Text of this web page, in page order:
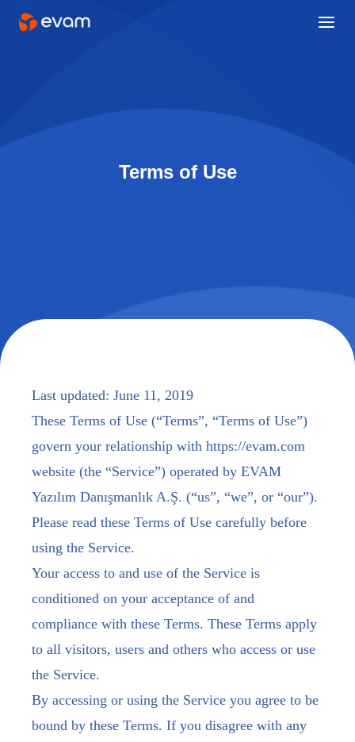
Terms of Use
Last updated: June 11, 2019
These Terms of Use (“Terms”, “Terms of Use”)
govern your relationship with https://evam.com
website (the “Service”) operated by EVAM
Yazılım Danışmanlık A.Ş. (“us”, “we”, or “our”).
Please read these Terms of Use carefully before
using the Service.
Your access to and use of the Service is
conditioned on your acceptance of and
compliance with these Terms. These Terms apply
to all visitors, users and others who access or use
the Service.
By accessing or using the Service you agree to be
bound by these Terms. If you disagree with any